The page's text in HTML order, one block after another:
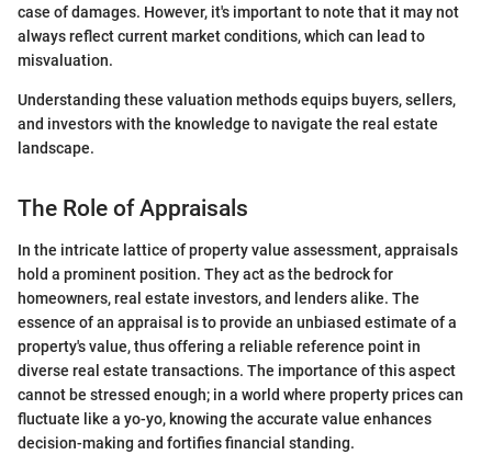
case of damages. However, it's important to note that it may not
always reflect current market conditions, which can lead to
misvaluation.
Understanding these valuation methods equips buyers, sellers,
and investors with the knowledge to navigate the real estate
landscape.
The Role of Appraisals
In the intricate lattice of property value assessment, appraisals
hold a prominent position. They act as the bedrock for
homeowners, real estate investors, and lenders alike. The
essence of an appraisal is to provide an unbiased estimate of a
property's value, thus offering a reliable reference point in
diverse real estate transactions. The importance of this aspect
cannot be stressed enough; in a world where property prices can
fluctuate like a yo-yo, knowing the accurate value enhances
decision-making and fortifies financial standing.